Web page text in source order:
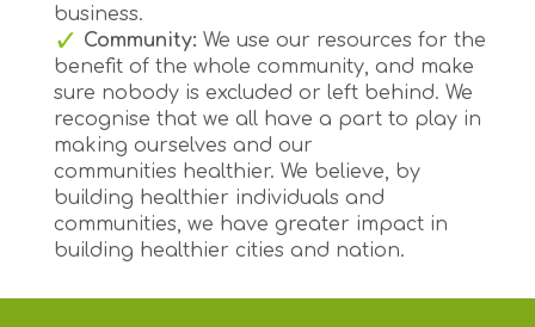
business.
Community: We use our resources for the
benefit of the whole community, and make
sure nobody is excluded or left behind. We
recognise that we all have a part to play in
making ourselves and our
communities healthier. We believe, by
building healthier individuals and
communities, we have greater impact in
building healthier cities and nation.